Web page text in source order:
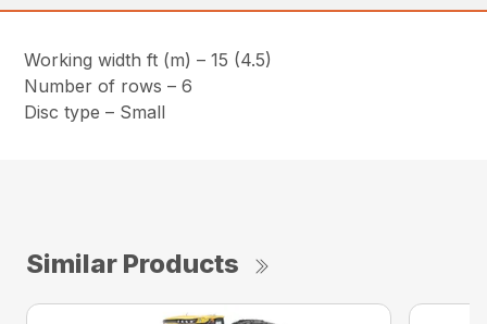
Working width ft (m) – 15 (4.5)
Number of rows – 6
Disc type – Small
Similar Products